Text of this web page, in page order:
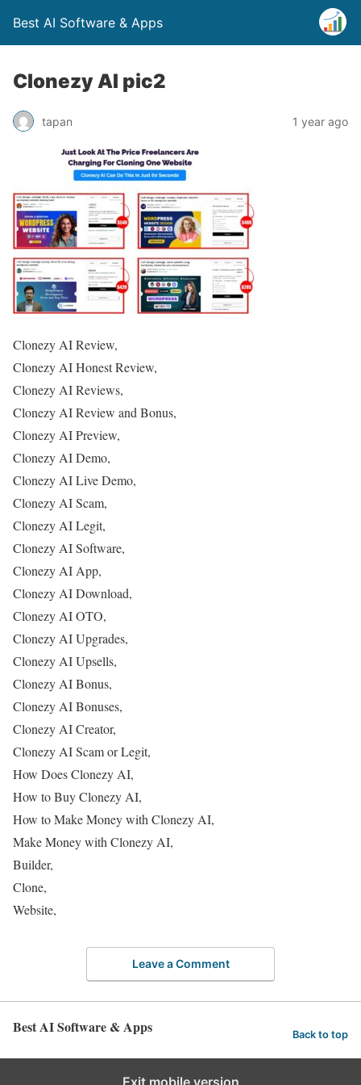
Best AI Software & Apps
Clonezy AI pic2
tapan 1 year ago
Clonezy AI Review,
Clonezy AI Honest Review,
Clonezy AI Reviews,
Clonezy AI Review and Bonus,
Clonezy AI Preview,
Clonezy AI Demo,
Clonezy AI Live Demo,
Clonezy AI Scam,
Clonezy AI Legit,
Clonezy AI Software,
Clonezy AI App,
Clonezy AI Download,
Clonezy AI OTO,
Clonezy AI Upgrades,
Clonezy AI Upsells,
Clonezy AI Bonus,
Clonezy AI Bonuses,
Clonezy AI Creator,
Clonezy AI Scam or Legit,
How Does Clonezy AI,
How to Buy Clonezy AI,
How to Make Money with Clonezy AI,
Make Money with Clonezy AI,
Builder,
Clone,
Website,
Leave a Comment
Best AI Software & Apps Back to top
Exit mobile version